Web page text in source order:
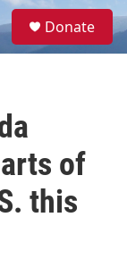
S
e
Donate
of
this